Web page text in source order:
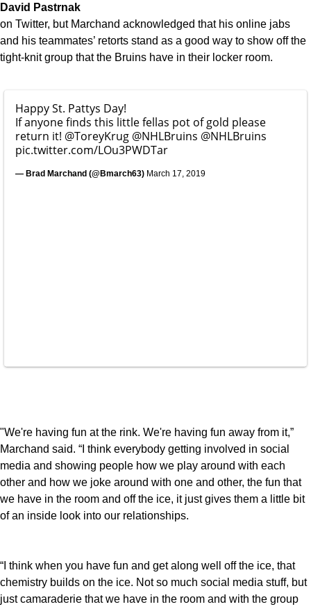
David Pastrnak
on Twitter, but Marchand acknowledged that his online jabs
and his teammates’ retorts stand as a good way to show off the
tight-knit group that the Bruins have in their locker room.
Happy St. Pattys Day!
If anyone finds this little fellas pot of gold please
return it! @ToreyKrug @NHLBruins @NHLBruins
pic.twitter.com/LOu3PWDTar
— Brad Marchand (@Bmarch63) March 17, 2019
"We're having fun at the rink. We're having fun away from it,”
Marchand said. “I think everybody getting involved in social
media and showing people how we play around with each
other and how we joke around with one and other, the fun that
we have in the room and off the ice, it just gives them a little bit
of an inside look into our relationships.
“I think when you have fun and get along well off the ice, that
chemistry builds on the ice. Not so much social media stuff, but
just camaraderie that we have in the room and with the group